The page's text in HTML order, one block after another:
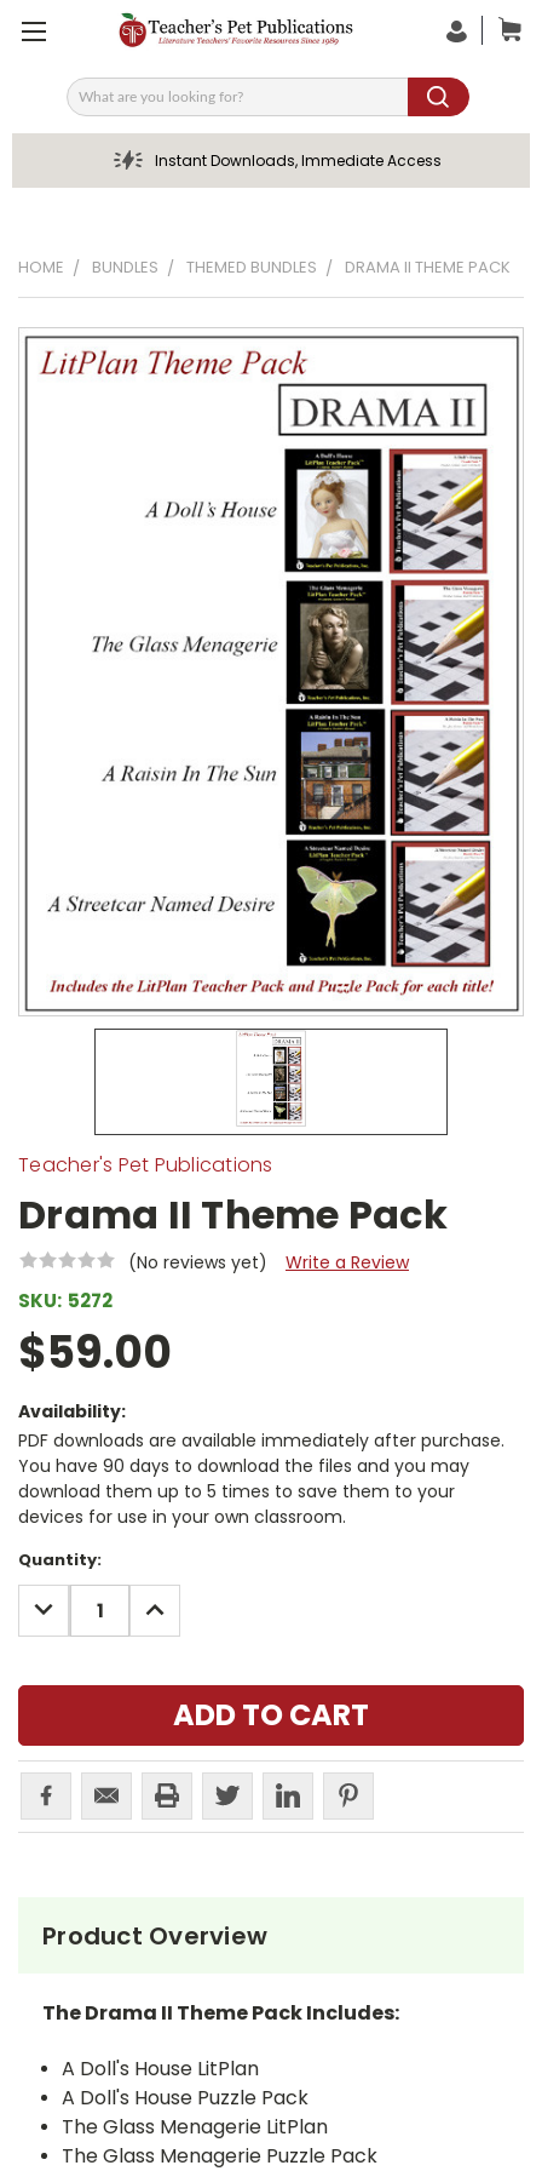
Search
Instant Downloads, Immediate Access
HOME BUNDLES THEMED BUNDLES DRAMA II THEME PACK
Teacher's Pet Publications
Drama II Theme Pack
(No reviews yet) Write a Review
SKU: 5272
$59.00
Availability:
PDF downloads are available immediately after purchase.
You have 90 days to download the files and you may
download them up to 5 times to save them to your
devices for use in your own classroom.
Current
Stock:
Quantity:
DECREASE
QUANTITY:
INCREASE
QUANTITY:
Product Overview
The Drama II Theme Pack Includes:
A Doll's House LitPlan
A Doll's House Puzzle Pack
The Glass Menagerie LitPlan
The Glass Menagerie Puzzle Pack